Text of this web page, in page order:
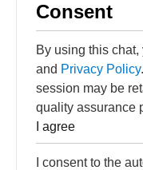
Consent
By using this
and Privacy Policy
session may be
quality assurance
I agree
I consent to the